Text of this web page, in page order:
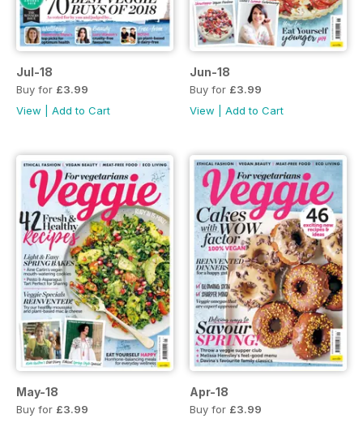
Jul-18
Buy for £3.99
View
Add to Cart
Jun-18
Buy for £3.99
View
Add to Cart
May-18
Buy for £3.99
Apr-18
Buy for £3.99